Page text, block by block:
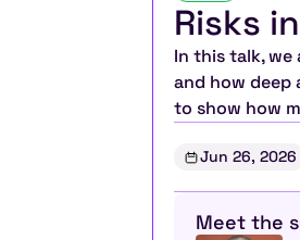
Risks
In this talk, we
and how deep
to show how
Jun 26, 2026
Meet the